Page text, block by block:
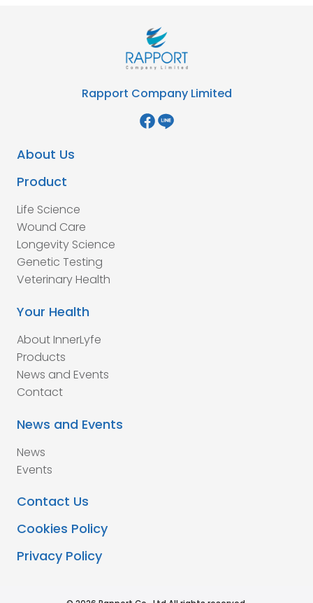
Rapport Company Limited
About Us
Product
Life Science
Wound Care
Longevity Science
Genetic Testing
Veterinary Health
Your Health
About InnerLyfe
Products
News and Events
Contact
News and Events
News
Events
Contact Us
Cookies Policy
Privacy Policy